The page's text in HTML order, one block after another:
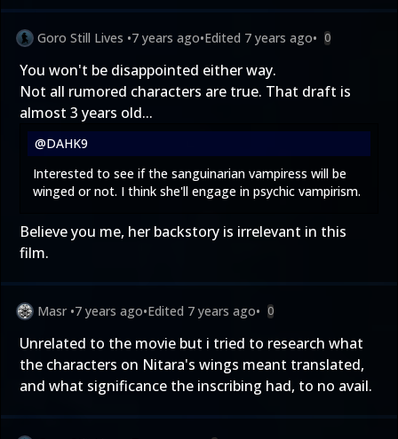
Goro Still Lives •7 years ago•Edited 7 years ago• 0
You won't be disappointed either way.
Not all rumored characters are true. That draft is
almost 3 years old...
@DAHK9
Interested to see if the sanguinarian vampiress will be
winged or not. I think she'll engage in psychic vampirism.
Believe you me, her backstory is irrelevant in this
film.
Masr •7 years ago•Edited 7 years ago• 0
Unrelated to the movie but i tried to research what
the characters on Nitara's wings meant translated,
and what significance the inscribing had, to no avail.